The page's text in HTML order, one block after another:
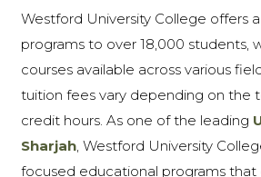
Westford University College offers
programs to over 18,000 students,
courses available across various
tuition fees vary depending on the
credit hours. As one of the leading
Sharjah, Westford University
focused educational programs that